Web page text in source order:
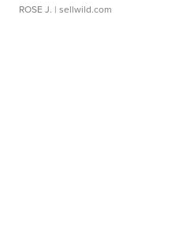
ROSE J. | sellwild.com